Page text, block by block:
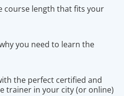
course length that fits your
you need to learn the
the perfect certified and
trainer in your city (or online)